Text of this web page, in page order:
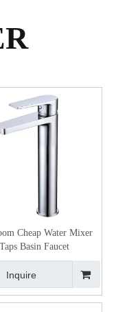
Cheap Water Mixer
Taps Basin Faucet
Inquire